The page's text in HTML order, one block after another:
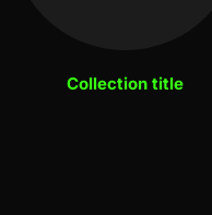
Collection title